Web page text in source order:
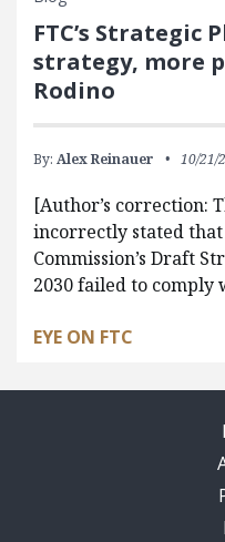
FTC’s Strategic
strategy, more
Rodino
By: Alex Reinauer 10/21/
[Author’s correction:
incorrectly stated
Commission’s Draft
2030 failed to
EYE ON FTC